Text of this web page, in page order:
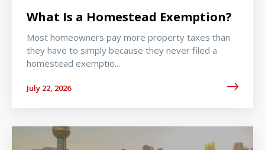
What Is a Homestead Exemption?
Most homeowners pay more property taxes than
they have to simply because they never filed a
homestead exemptio...
July 22, 2026